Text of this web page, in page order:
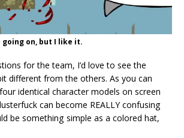
going on, but I like it.
for the team, I’d love to see the
different from the others. As you can
identical character models on screen
can become REALLY confusing
be something simple as a colored hat,